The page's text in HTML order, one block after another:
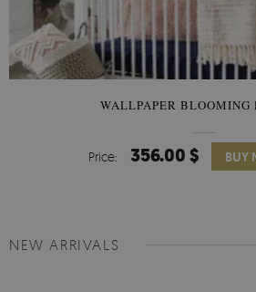
WALLPAPER BLOOMING
Price: 356.00 $ BUY
NEW ARRIVALS